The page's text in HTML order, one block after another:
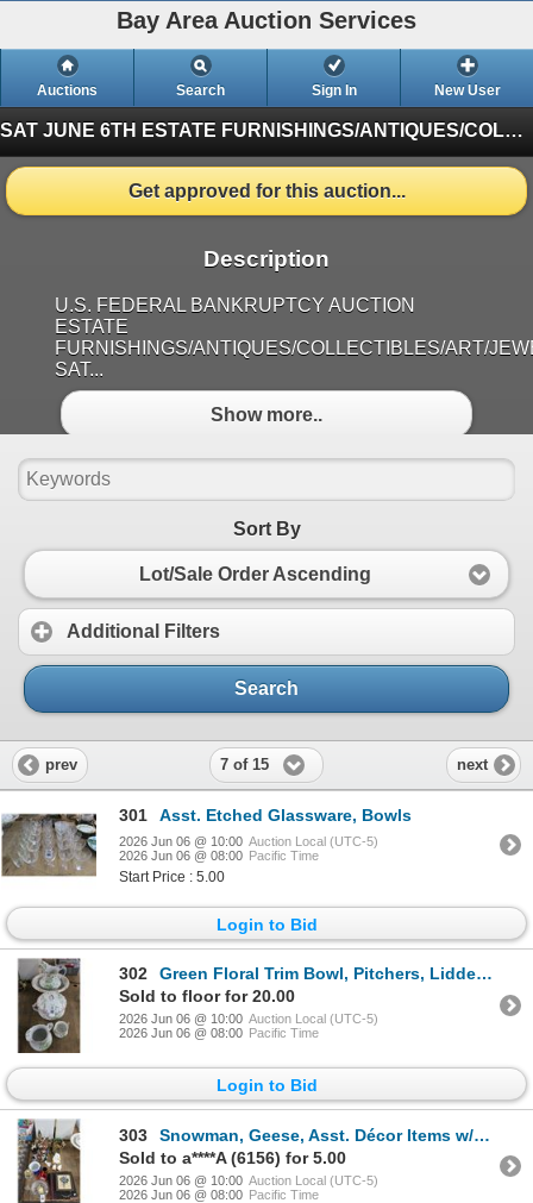
Bay Area Auction Services
Auctions Search Sign In New User
SAT JUNE 6TH ESTATE FURNISHINGS/ANTIQUES/COLLECTIBLES/ART/JEWELRY
Get approved for this auction...
Description
U.S. FEDERAL BANKRUPTCY AUCTION
ESTATE
FURNISHINGS/ANTIQUES/COLLECTIBLES/ART/
SAT...
Show more..
Sort By
Lot/Sale Order Ascending
Additional Filters
Search
prev 7 of 15 next
301 Asst. Etched Glassware, Bowls
2026 Jun 06 @ 10:00 Auction Local (UTC-5)
2026 Jun 06 @ 08:00 Pacific Time
Start Price : 5.00
Login to Bid
302
Green Floral Trim Bowl, Pitchers, Lidded Jar Set
Sold to floor for 20.00
2026 Jun 06 @ 10:00 Auction Local (UTC-5)
2026 Jun 06 @ 08:00 Pacific Time
Login to Bid
303
Snowman, Geese, Asst. Décor Items w/Books
Sold to a****A (6156) for 5.00
2026 Jun 06 @ 10:00 Auction Local (UTC-5)
2026 Jun 06 @ 08:00 Pacific Time